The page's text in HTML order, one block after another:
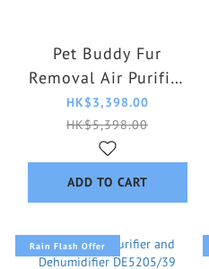
Pet Buddy Fur
Removal Air Purifier
AC3360/10
HK$3,398.00
HK$5,398.00
ADD TO CART
Rain Flash Offer